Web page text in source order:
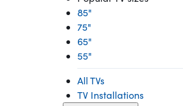
85"
75"
65"
55"
All TVs
TV Installations